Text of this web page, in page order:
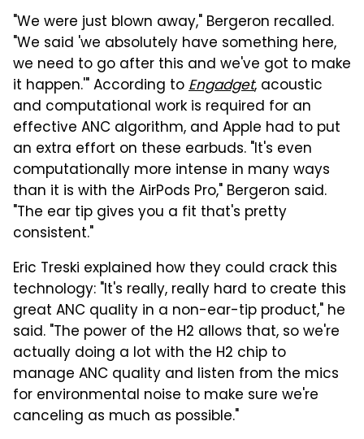
"We were just blown away," Bergeron recalled.
"We said 'we absolutely have something here,
we need to go after this and we've got to make
it happen.'" According toEngadget, acoustic
and computational work is required for an
effective ANC algorithm, and Apple had to put
an extra effort on these earbuds. "It's even
computationally more intense in many ways
than it is with the AirPods Pro," Bergeron said.
"The ear tip gives you a fit that's pretty
consistent."
Eric Treski explained how they could crack this
technology: "It's really, really hard to create this
great ANC quality in a non-ear-tip product," he
said. "The power of the H2 allows that, so we're
actually doing a lot with the H2 chip to
manage ANC quality and listen from the mics
for environmental noise to make sure we're
canceling as much as possible."